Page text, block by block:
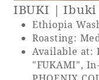
IBUKI | Ibuki
Ethiopia
Roasting:
Available at:
"FUKAMI",